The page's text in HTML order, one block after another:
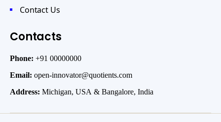
Contact Us
Contacts
Phone: +91 00000000
Email: open-innovator@quotients.com
Address: Michigan, USA & Bangalore, India